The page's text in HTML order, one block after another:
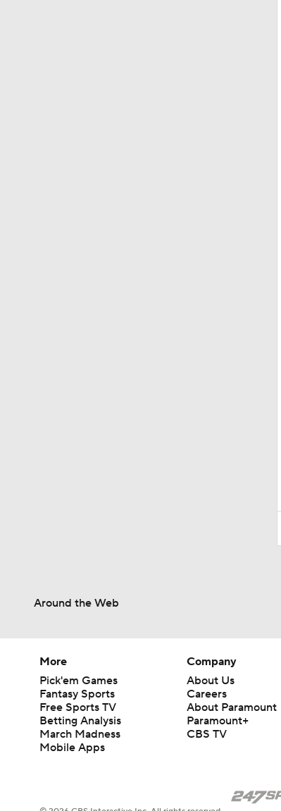
Around the Web
More
Pick'em Games
Fantasy Sports
Free Sports TV
Betting Analysis
March Madness
Mobile Apps
Company
About Us
Careers
About Paramount
Paramount+
CBS TV